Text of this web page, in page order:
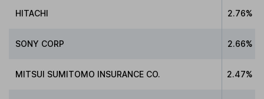
HITACHI 2.76%
SONY CORP 2.66%
MITSUI SUMITOMO INSURANCE CO. 2.47%